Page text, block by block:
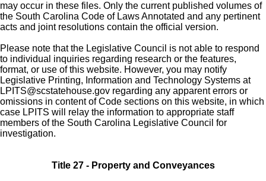
may occur in these files. Only the current published volumes of
the South Carolina Code of Laws Annotated and any pertinent
acts and joint resolutions contain the official version.
Please note that the Legislative Council is not able to respond
to individual inquiries regarding research or the features,
format, or use of this website. However, you may notify
Legislative Printing, Information and Technology Systems at
LPITS@scstatehouse.gov regarding any apparent errors or
omissions in content of Code sections on this website, in which
case LPITS will relay the information to appropriate staff
members of the South Carolina Legislative Council for
investigation.
Title 27 - Property and Conveyances